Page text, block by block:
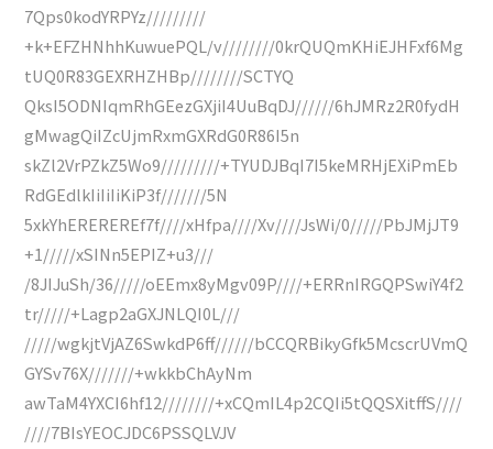
7Qps0kodYRPYz/////////
+k+EFZHNhhKuwuePQL/v////////0krQUQmKHiEJHFxf6Mg
tUQ0R83GEXRHZHBp////////SCTYQ
QksI5ODNIqmRhGEezGXjiI4UuBqDJ//////6hJMRz2R0fydH
gMwagQiIZcUjmRxmGXRdG0R86I5n
skZl2VrPZkZ5Wo9/////////+TYUDJBqI7I5keMRHjEXiPmEb
RdGEdlkIiIiIiKiP3f///////5N
5xkYhEREREREf7f////xHfpa////Xv////JsWi/0/////PbJMjJT9
+1/////xSINn5EPIZ+u3///
/8JIJuSh/36/////oEEmx8yMgv09P////+ERRnIRGQPSwiY4f2
tr/////+Lagp2aGXJNLQI0L///
/////wgkjtVjAZ6SwkdP6ff//////bCCQRBikyGfk5McscrUVmQ
GYSv76X///////+wkkbChAyNm
awTaM4YXCI6hf12////////+xCQmIL4p2CQIi5tQQSXitffS////
////7BIsYEOCJDC6PSSQLVJV